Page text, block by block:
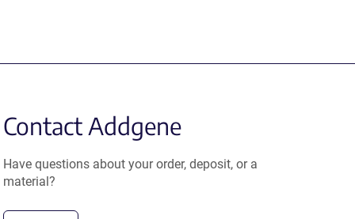
Contact Addgene
Have questions about your order, deposit, or a
material?